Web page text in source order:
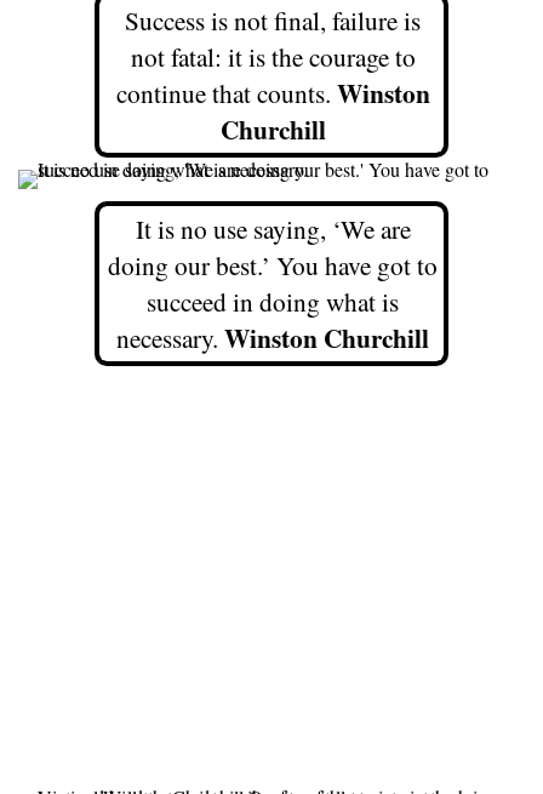
Success is not final, failure is
not fatal: it is the courage to
continue that counts. Winston
Churchill
It is no use saying, ‘We are
doing our best.’ You have got to
succeed in doing what is
necessary. Winston Churchill